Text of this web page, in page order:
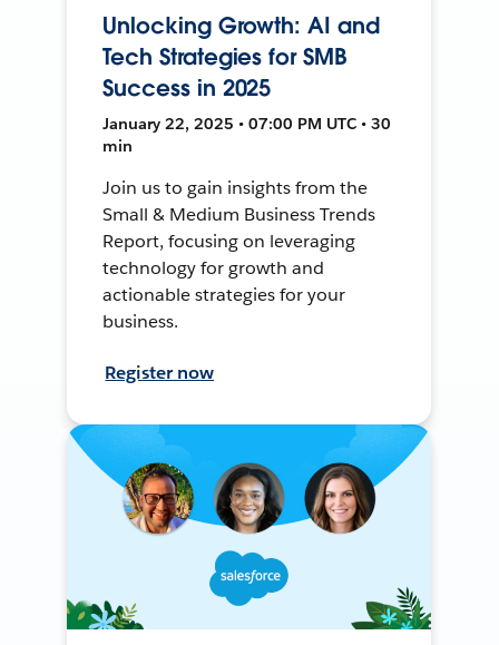
Unlocking Growth: AI and
Tech Strategies for SMB
Success in 2025
January 22, 2025 • 07:00 PM UTC • 30
min
Join us to gain insights from the
Small & Medium Business Trends
Report, focusing on leveraging
technology for growth and
actionable strategies for your
business.
Register now